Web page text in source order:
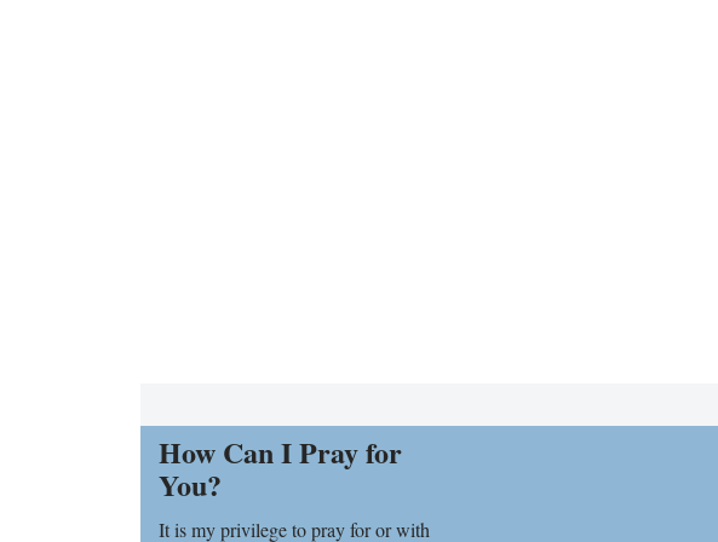
How Can I Pray for
You?
It is my privilege to pray for or with